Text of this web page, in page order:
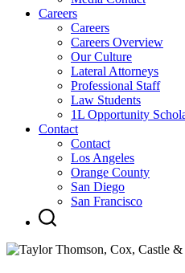
Careers
Careers
Careers Overview
Our Culture
Lateral Attorneys
Professional Staff
Law Students
1L Opportunity
Contact
Contact
Los Angeles
Orange County
San Diego
San Francisco